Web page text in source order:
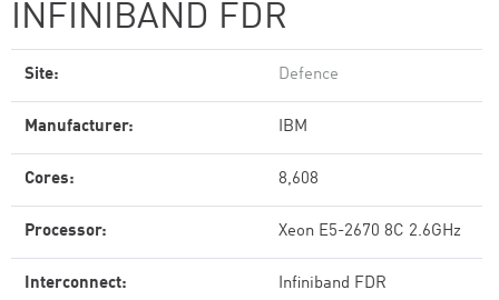
INFINIBAND FDR
Site: Defence
Manufacturer: IBM
Cores: 8,608
Processor: Xeon E5-2670 8C 2.6GHz
Interconnect: Infiniband FDR